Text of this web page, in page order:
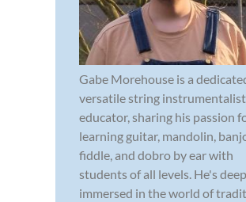
Gabe Morehouse is a
versatile string
educator, sharing his passion
learning guitar, mandolin,
fiddle, and dobro by ear with
students of all levels. He's
immersed in the world of